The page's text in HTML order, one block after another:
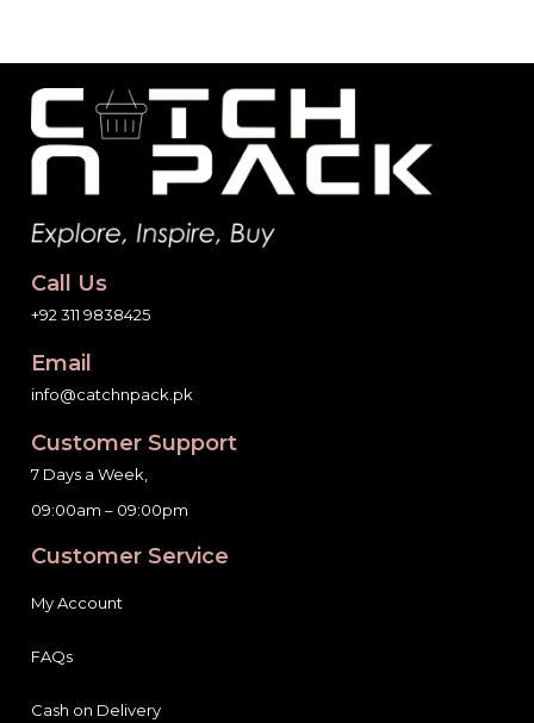
Call Us
+92 311 9838425
Email
info@catchnpack.pk
Customer Support
7 Days a Week,
09:00am – 09:00pm
Customer Service
My Account
FAQs
Cash on Delivery